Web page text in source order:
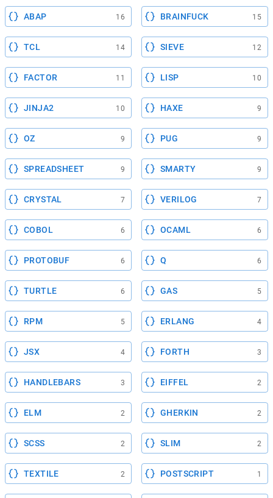
ABAP 16 BRAINFUCK 15
TCL 14 SIEVE 12
FACTOR 11 LISP 10
JINJA2 10 HAXE 9
OZ 9 PUG 9
SPREADSHEET 9 SMARTY 9
CRYSTAL 7 VERILOG 7
COBOL 6 OCAML 6
PROTOBUF 6 Q 6
TURTLE 6 GAS 5
RPM 5 ERLANG 4
JSX 4 FORTH 3
HANDLEBARS 3 EIFFEL 2
ELM 2 GHERKIN 2
SCSS 2 SLIM 2
TEXTILE 2 POSTSCRIPT 1